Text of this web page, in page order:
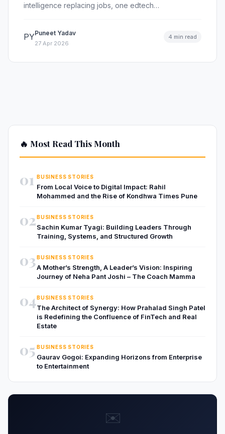
intelligence replacing jobs, one edtech…
PYPuneet Yadav
27 Apr 2026
4 min read
🔥 Most Read This Month
01 BUSINESS STORIES
From Local Voice to Digital Impact: Rahil
Mohammed and the Rise of Kondhwa Times Pune
02BUSINESS STORIES
Sachin Kumar Tyagi: Building Leaders Through
Training, Systems, and Structured Growth
03BUSINESS STORIES
A Mother’s Strength, A Leader’s Vision: Inspiring
Journey of Neha Pant Joshi – The Coach Mamma
04BUSINESS STORIES
The Architect of Synergy: How Prahalad Singh Patel
is Redefining the Confluence of FinTech and Real
Estate
05 BUSINESS STORIES
Gaurav Gogoi: Expanding Horizons from Enterprise
to Entertainment
✉️